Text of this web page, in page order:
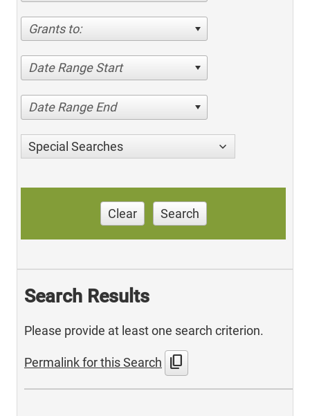
Grants to:
Date Range Start
Date Range End
Special Searches
Clear Search
Search Results
Please provide at least one search criterion.
Permalink for this Search content_copy